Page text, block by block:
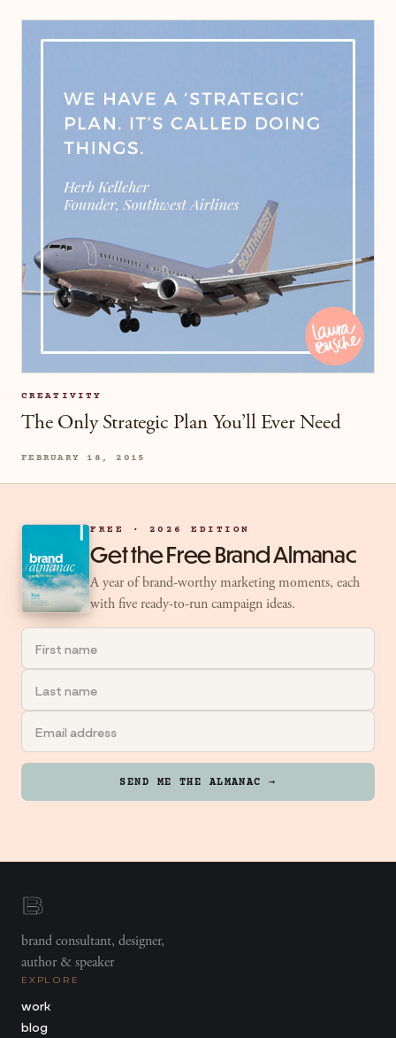
CREATIVITY
The Only Strategic Plan You’ll Ever Need
FEBRUARY 18, 2015
FREE · 2026 EDITION
Get the Free Brand Almanac
A year of brand-worthy marketing moments, each
with five ready-to-run campaign ideas.
SEND ME THE ALMANAC →
brand consultant, designer,
author & speaker
EXPLORE
work
blog